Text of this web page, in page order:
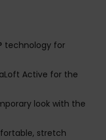
technology for
Active for the
look with the
stretch